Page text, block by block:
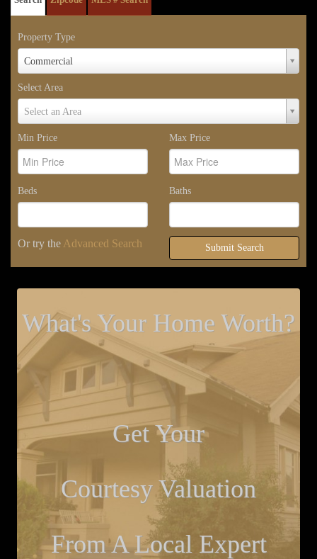
Property Type
Commercial
Property
Select Area
Select an Area
Select
Min Price
Max Price
Beds Baths
Or try the Advanced Search Submit Search
What's Your Home Worth?
Get Your
Courtesy Valuation
From A Local Expert